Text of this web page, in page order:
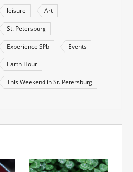
leisure Art
St. Petersburg
Experience SPb Events
Earth Hour
This Weekend in St. Petersburg